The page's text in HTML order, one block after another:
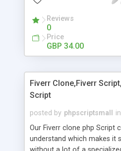
Auhorize.net, Paypal
Pro and Paypal Standard +
quotes from UPS, FEDEX
own custom shipping rates
customer reviews + Search
Reviews
0
Price
GBP 34.00
Fiverr Clone,Fiverr
Script
posted by phpscriptsmall in
Our Fiverr clone php Script
understand which makes it